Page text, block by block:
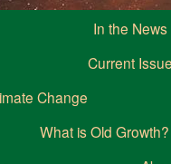
In the News
Current
Change
What is Old Growth?